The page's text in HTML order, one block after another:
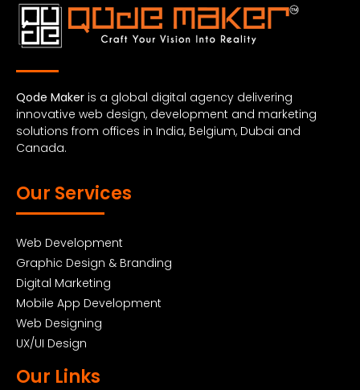
Qode Maker is a global digital agency delivering
innovative web design, development and marketing
solutions from offices in India, Belgium, Dubai and
Canada.
Our Services
Web Development
Graphic Design & Branding
Digital Marketing
Mobile App Development
Web Designing
UX/UI Design
Our Links